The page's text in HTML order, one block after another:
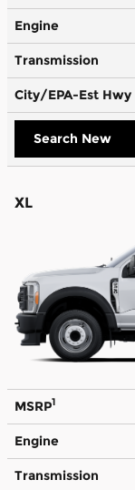
Engine
Transmission
City/EPA-Est Hwy
Search New
XL
MSRP1
Engine
Transmission